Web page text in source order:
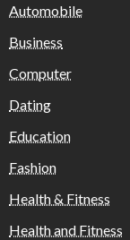
Automobile
Business
Computer
Dating
Education
Fashion
Health & Fitness
Health and Fitness